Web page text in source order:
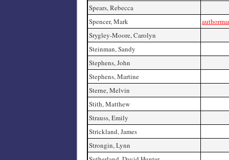
Spears, Rebecca
Spencer, Mark
Srygley-Moore, Carolyn
Steinman, Sandy
Stephens, John
Stephens, Martine
Sterne, Melvin
Stith, Matthew
Strauss, Emily
Strickland, James
Strongin, Lynn